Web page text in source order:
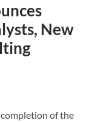
New
of the